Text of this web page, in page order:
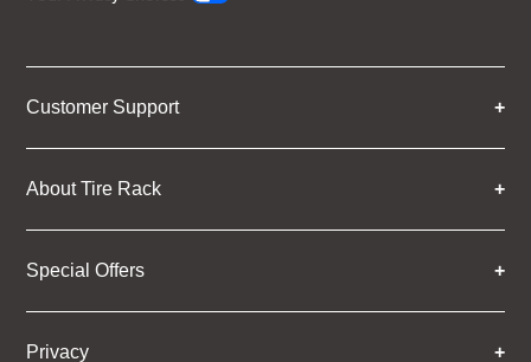
Customer Support
About Tire Rack
Special Offers
Privacy